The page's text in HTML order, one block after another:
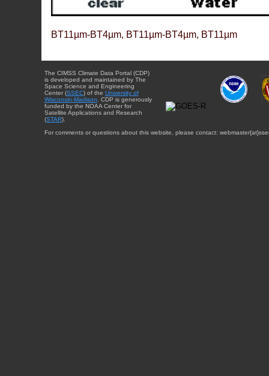
BT11µm-BT4µm, BT11µm-BT4µm, BT11µm
The CIMSS Climate Data Portal (CDP)
is developed and maintained by The
Space Science and Engineering
Center (SSEC) of the University of
Wisconsin-Madison . CDP is generously
funded by the NOAA Center for
Satellite Applications and Research
(STAR).
For comments or questions about this website, please contact: